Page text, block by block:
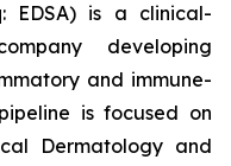
EDSA) is a clinical-
developing
and immune-
is focused on
Dermatology and